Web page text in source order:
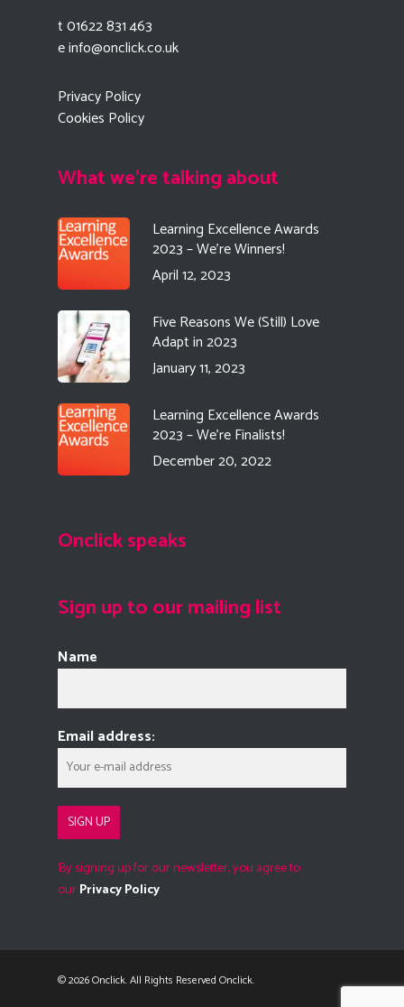
t 01622 831 463
einfo@onclick.co.uk
Privacy Policy
Cookies Policy
What we're talking about
Learning Excellence Awards
2023 – We’re Winners!
April 12, 2023
Five Reasons We (Still) Love
Adapt in 2023
January 11, 2023
Learning Excellence Awards
2023 – We’re Finalists!
December 20, 2022
Onclick speaks
Sign up to our mailing list
Name
Email address:
By signing up for our newsletter, you agree to
ourPrivacy Policy
© 2026 Onclick. All Rights Reserved Onclick.